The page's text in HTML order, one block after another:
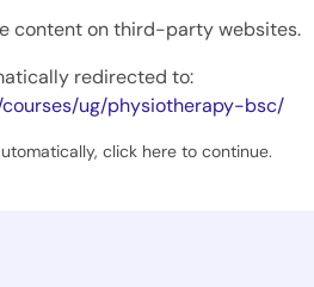
content on third-party websites.
redirected to:
ug/physiotherapy-bsc/
click here to continue.